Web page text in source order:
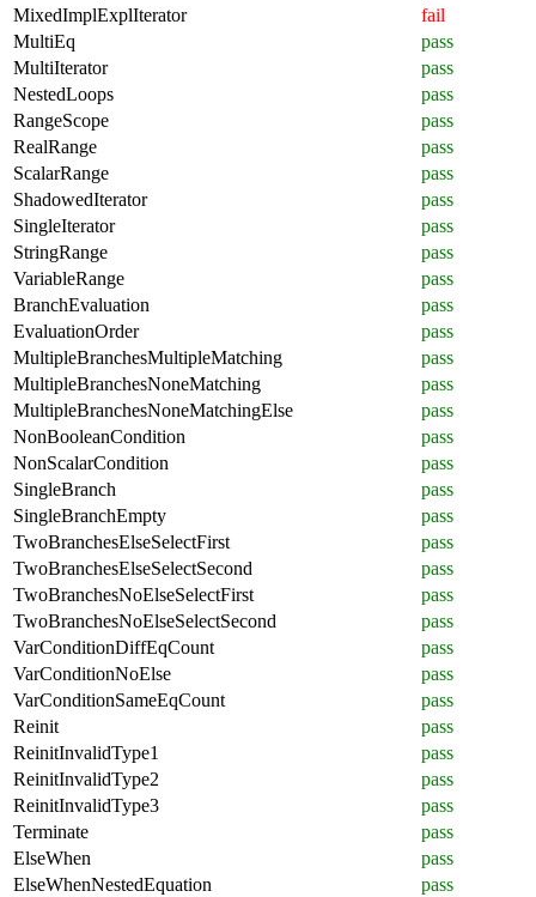
MixedImplExplIterator
fail
MultiEq
pass
MultiIterator
pass
NestedLoops
pass
RangeScope
pass
RealRange
pass
ScalarRange
pass
ShadowedIterator
pass
SingleIterator
pass
StringRange
pass
VariableRange
pass
BranchEvaluation
pass
EvaluationOrder
pass
MultipleBranchesMultipleMatching
pass
MultipleBranchesNoneMatching
pass
MultipleBranchesNoneMatchingElse
pass
NonBooleanCondition
pass
NonScalarCondition
pass
SingleBranch
pass
SingleBranchEmpty
pass
TwoBranchesElseSelectFirst
pass
TwoBranchesElseSelectSecond
pass
TwoBranchesNoElseSelectFirst
pass
TwoBranchesNoElseSelectSecond
pass
VarConditionDiffEqCount
pass
VarConditionNoElse
pass
VarConditionSameEqCount
pass
Reinit
pass
ReinitInvalidType1
pass
ReinitInvalidType2
pass
ReinitInvalidType3
pass
Terminate
pass
ElseWhen
pass
ElseWhenNestedEquation
pass